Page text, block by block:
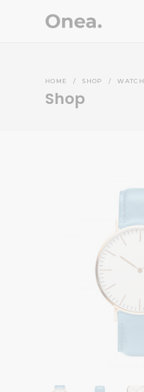
HOME / SHOP /WATCH
Shop